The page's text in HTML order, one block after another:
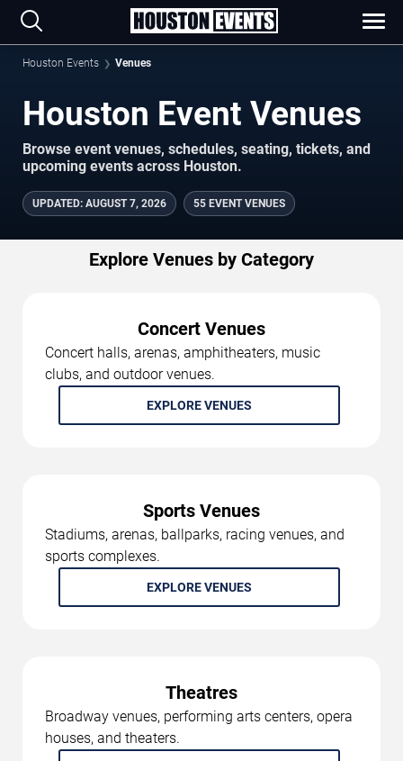
Houston Events Venues
Houston Event Venues
Browse event venues, schedules, seating, tickets, and
upcoming events across Houston.
UPDATED: AUGUST 7, 2026 55 EVENT VENUES
Explore Venues by Category
Concert Venues
Concert halls, arenas, amphitheaters, music
clubs, and outdoor venues.
EXPLORE VENUES
Sports Venues
Stadiums, arenas, ballparks, racing venues, and
sports complexes.
EXPLORE VENUES
Theatres
Broadway venues, performing arts centers, opera
houses, and theaters.